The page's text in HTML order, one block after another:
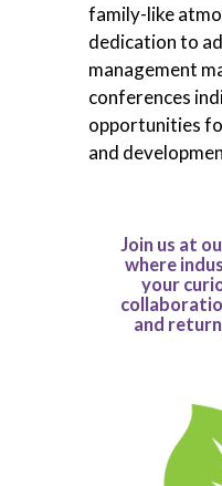
family-like
dedication to
management
conferences
opportunities
and
Join us at
where
your
and